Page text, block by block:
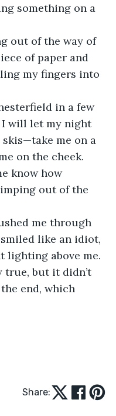
something on a
of paper and
my fingers into
in a few
I will let my night
me on a
on the cheek.
know how
out of the
me through
like an idiot,
lighting above me.
true, but it didn’t
end, which
Share: